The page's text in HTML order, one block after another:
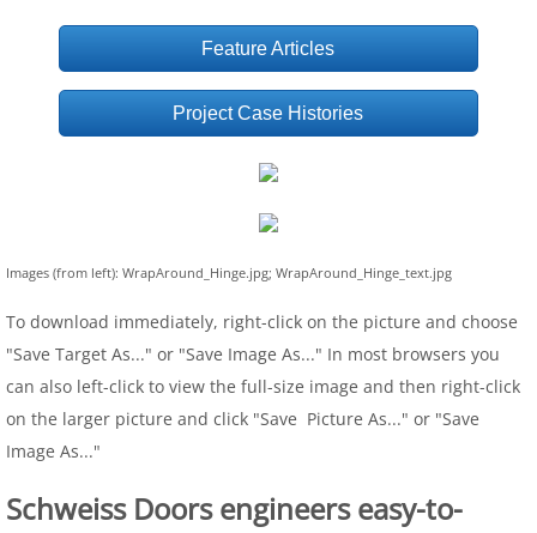
Feature Articles
Project Case Histories
Images (from left): WrapAround_Hinge.jpg; WrapAround_Hinge_text.jpg
To download immediately, right-click on the picture and choose
"Save Target As..." or "Save Image As..." In most browsers you
can also left-click to view the full-size image and then right-click
on the larger picture and click "Save Picture As..." or "Save
Image As..."
Schweiss Doors engineers easy-to-